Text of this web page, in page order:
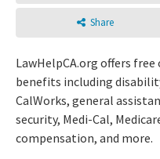
Share
LawHelpCA.org offers
benefits including
CalWorks, general
security, Medi-Cal,
compensation, and more.